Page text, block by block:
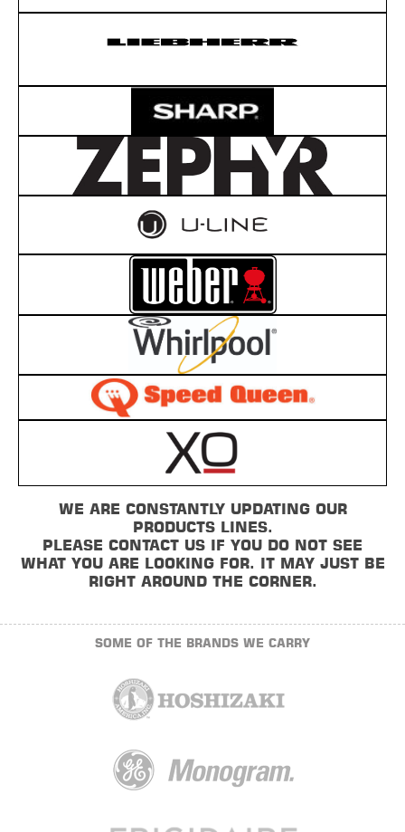
WE ARE CONSTANTLY UPDATING OUR
PRODUCTS LINES.
PLEASE CONTACT US IF YOU DO NOT SEE
WHAT YOU ARE LOOKING FOR. IT MAY JUST BE
RIGHT AROUND THE CORNER.
SOME OF THE BRANDS WE CARRY